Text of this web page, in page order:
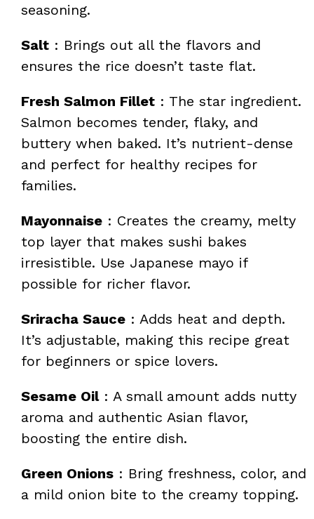
seasoning.
Salt : Brings out all the flavors and
ensures the rice doesn’t taste flat.
Fresh Salmon Fillet : The star ingredient.
Salmon becomes tender, flaky, and
buttery when baked. It’s nutrient-dense
and perfect for healthy recipes for
families.
Mayonnaise : Creates the creamy, melty
top layer that makes sushi bakes
irresistible. Use Japanese mayo if
possible for richer flavor.
Sriracha Sauce : Adds heat and depth.
It’s adjustable, making this recipe great
for beginners or spice lovers.
Sesame Oil: A small amount adds nutty
aroma and authentic Asian flavor,
boosting the entire dish.
Green Onions : Bring freshness, color, and
a mild onion bite to the creamy topping.